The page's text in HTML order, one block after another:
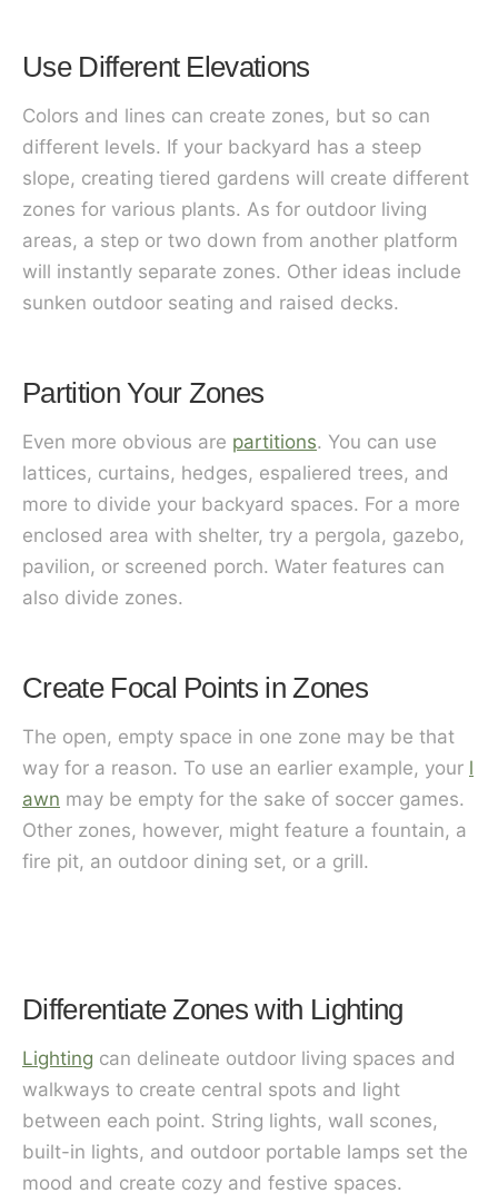
Use Different Elevations
Colors and lines can create zones, but so can
different levels. If your backyard has a steep
slope, creating tiered gardens will create different
zones for various plants. As for outdoor living
areas, a step or two down from another platform
will instantly separate zones. Other ideas include
sunken outdoor seating and raised decks.
Partition Your Zones
Even more obvious are partitions. You can use
lattices, curtains, hedges, espaliered trees, and
more to divide your backyard spaces. For a more
enclosed area with shelter, try a pergola, gazebo,
pavilion, or screened porch. Water features can
also divide zones.
Create Focal Points in Zones
The open, empty space in one zone may be that
way for a reason. To use an earlier example, your l
awn may be empty for the sake of soccer games.
Other zones, however, might feature a fountain, a
fire pit, an outdoor dining set, or a grill.
Differentiate Zones with Lighting
Lighting can delineate outdoor living spaces and
walkways to create central spots and light
between each point. String lights, wall scones,
built-in lights, and outdoor portable lamps set the
mood and create cozy and festive spaces.